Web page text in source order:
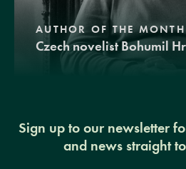
AUTHOR OF THE MONTH
Czech novelist Bohumil
Sign up to our newsletter
and news straight